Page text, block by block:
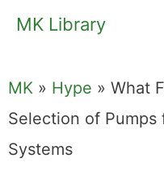
SkipMK Library
MK » Hype » What
Selection of Pumps
Systems